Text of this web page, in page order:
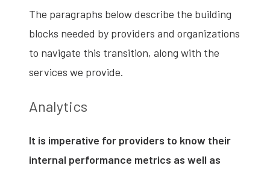
The paragraphs below describe the building
blocks needed by providers and organizations
to navigate this transition, along with the
services we provide.
Analytics
It is imperative for providers to know their
internal performance metrics as well as